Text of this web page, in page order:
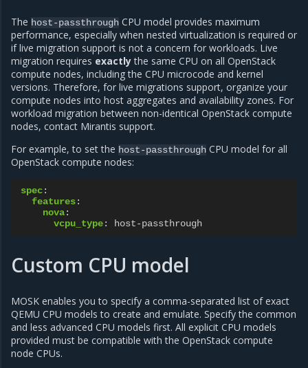
The host-passthrough CPU model provides maximum
performance, especially when nested virtualization is required or
if live migration support is not a concern for workloads. Live
migration requires exactlythe same CPU on all OpenStack
compute nodes, including the CPU microcode and kernel
versions. Therefore, for live migrations support, organize your
compute nodes into host aggregates and availability zones. For
workload migration between non-identical OpenStack compute
nodes, contact Mirantis support.
For example, to set the host-passthrough CPU model for all
OpenStack compute nodes:
spec:
features:
nova:
vcpu_type: host-passthrough
Custom CPU model
MOSK enables you to specify a comma-separated list of exact
QEMU CPU models to create and emulate. Specify the common
and less advanced CPU models first. All explicit CPU models
provided must be compatible with the OpenStack compute
node CPUs.